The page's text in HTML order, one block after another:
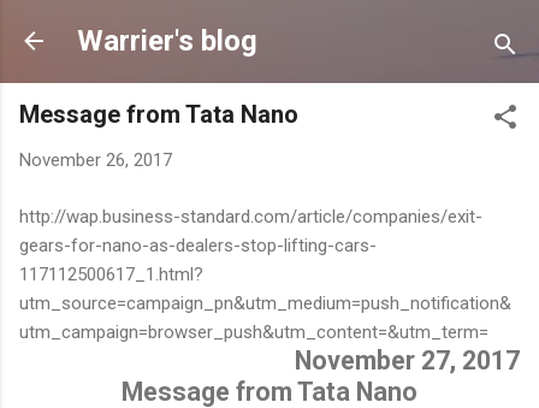
Skip to main content
Warrier's blog
Message from Tata Nano
November 26, 2017
http://wap.business-standard.com/article/companies/exit-
gears-for-nano-as-dealers-stop-lifting-cars-
117112500617_1.html?
utm_source=campaign_pn&utm_medium=push_notification&
utm_campaign=browser_push&utm_content=&utm_term=
November 27, 2017
Message from Tata Nano